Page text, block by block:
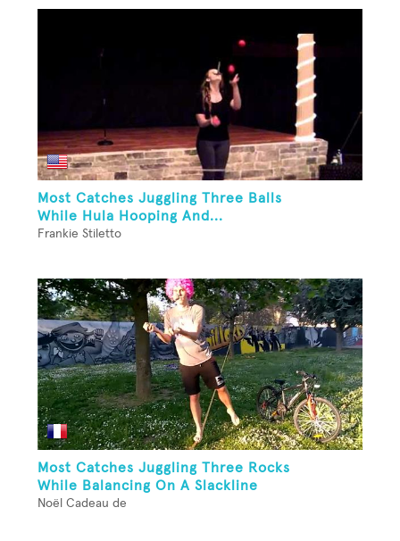
Most Catches Juggling Three Balls
While Hula Hooping And...
Frankie Stiletto
Most Catches Juggling Three Rocks
While Balancing On A Slackline
Noël Cadeau de